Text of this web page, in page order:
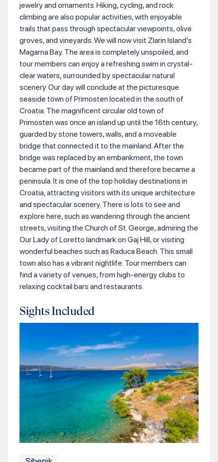
jewelry and ornaments. Hiking, cycling, and rock
climbing are also popular activities, with enjoyable
trails that pass through spectacular viewpoints, olive
groves, and vineyards. We will now visit Zlarin Island’s
Magarna Bay. The area is completely unspoiled, and
tour members can enjoy a refreshing swim in crystal-
clear waters, surrounded by spectacular natural
scenery. Our day will conclude at the picturesque
seaside town of Primosten located in the south of
Croatia. The magnificent circular old town of
Primosten was once an island up until the 16th century,
guarded by stone towers, walls, and a moveable
bridge that connected it to the mainland. After the
bridge was replaced by an embankment, the town
became part of the mainland and therefore became a
peninsula. It is one of the top holiday destinations in
Croatia, attracting visitors with its unique architecture
and spectacular scenery. There is lots to see and
explore here, such as wandering through the ancient
streets, visiting the Church of St. George, admiring the
Our Lady of Loretto landmark on Gaj Hill, or visiting
wonderful beaches such as Raduca Beach. This small
town also has a vibrant nightlife. Tour members can
find a variety of venues, from high-energy clubs to
relaxing cocktail bars and restaurants.
Sights Included